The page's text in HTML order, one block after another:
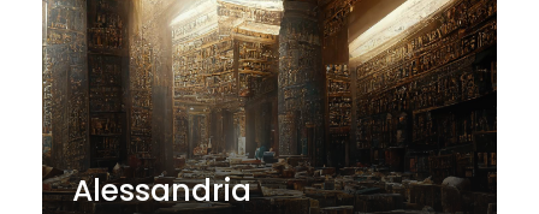
Alessandria